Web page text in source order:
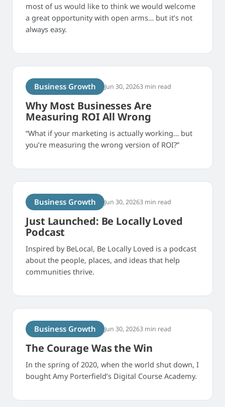
most of us would like to think we would welcome
a great opportunity with open arms… but it’s not
always easy.
Business Growth Jun 30, 20263 min read
Why Most Businesses Are
Measuring ROI All Wrong
“What if your marketing is actually working… but
you’re measuring the wrong version of ROI?”
Business Growth Jun 30, 20263 min read
Just Launched: Be Locally Loved
Podcast
Inspired by BeLocal, Be Locally Loved is a podcast
about the people, places, and ideas that help
communities thrive.
Business Growth Jun 30, 20263 min read
The Courage Was the Win
In the spring of 2020, when the world shut down, I
bought Amy Porterfield’s Digital Course Academy.